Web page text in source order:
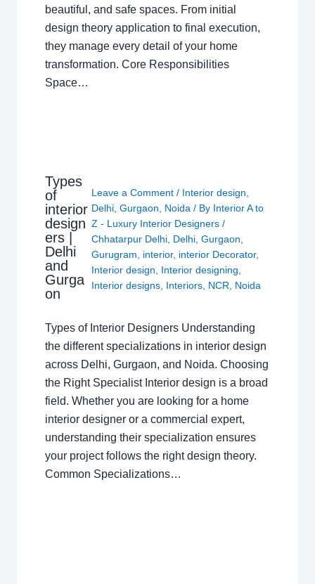
beautiful, and safe spaces. From initial
design theory application to final execution,
they manage every detail of your home
transformation. Core Responsibilities
Space…
Types
of
interior
design
ers |
Delhi
and
Gurga
on
Leave a Comment / Interior design
Delhi ,Gurgaon Noida / By Interior A to
Z - Luxury Interior Designers/
Chhatarpur Delhi Delhi ,Gurgaon
Gurugram
interior, interior Decorator,
Interior design
Interior designing
Interior designs Interiors NCR Noida
Types of Interior Designers Understanding
the different specializations in interior design
across Delhi, Gurgaon, and Noida. Choosing
the Right Specialist Interior design is a broad
field. Whether you are looking for a home
interior designer or a commercial expert,
understanding their specialization ensures
your project follows the right design theory.
Common Specializations…